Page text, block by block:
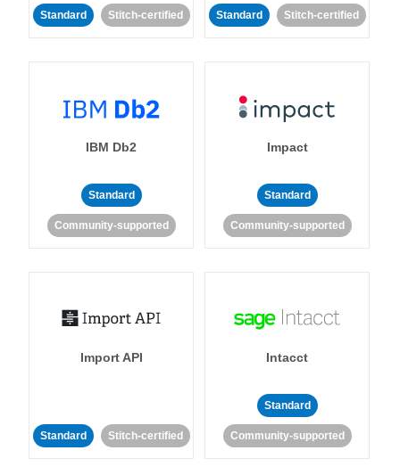
Standard Stitch-certified Standard Stitch-certified
IBM Db2
Standard
Community-supported
Impact
Standard
Community-supported
Import API
Standard Stitch-certified
Intacct
Standard
Community-supported